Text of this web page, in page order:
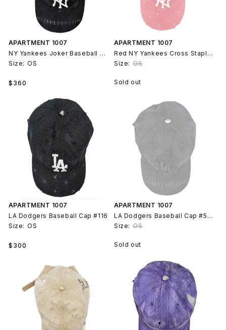
APARTMENT 1007
NY Yankees Joker Baseball Cap #117
Size: OS
Regular
$360
APARTMENT 1007
Red NY Yankees Cross Staple Baseball Hat #78
Size: OS
Sold out
APARTMENT 1007
LA Dodgers Baseball Cap #116
Size: OS
Regular
$300
APARTMENT 1007
LA Dodgers Baseball Cap #51 Joker
Size: OS
Sold out